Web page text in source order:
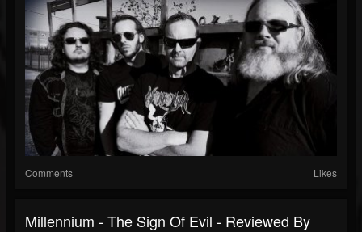
Comments Likes
Millennium - The Sign Of Evil - Reviewed By